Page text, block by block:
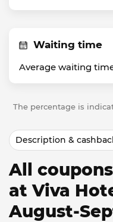
Waiting time
Average waiting
The percentage is
Description &
All
at Viva
August-